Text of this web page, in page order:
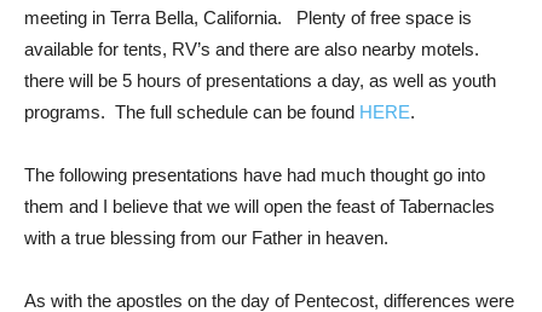
meeting in Terra Bella, California. Plenty of free space is
available for tents, RV’s and there are also nearby motels.
there will be 5 hours of presentations a day, as well as youth
programs. The full schedule can be found HERE.
The following presentations have had much thought go into
them and I believe that we will open the feast of Tabernacles
with a true blessing from our Father in heaven.
As with the apostles on the day of Pentecost, differences were